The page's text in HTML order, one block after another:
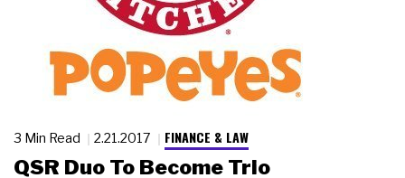
3 Min Read 2.21.2017 FINANCE & LAW
QSR Duo To Become Trio